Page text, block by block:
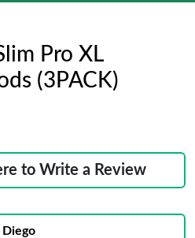
Pro XL
(3PACK)
to Write a Review
Diego